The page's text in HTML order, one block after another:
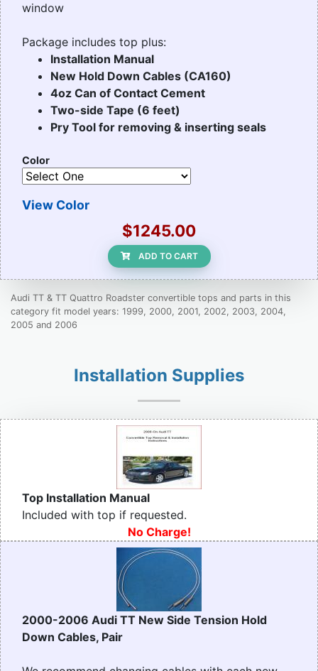
window
Package includes top plus:
Installation Manual
New Hold Down Cables (CA160)
4oz Can of Contact Cement
Two-side Tape (6 feet)
Pry Tool for removing & inserting seals
Color
View Color
$1245.00
ADD TO CART
Audi TT & TT Quattro Roadster convertible tops and parts in this
category fit model years: 1999, 2000, 2001, 2002, 2003, 2004,
2005 and 2006
Installation Supplies
Top Installation Manual
Included with top if requested.
No Charge!
2000-2006 Audi TT New Side Tension Hold
Down Cables, Pair